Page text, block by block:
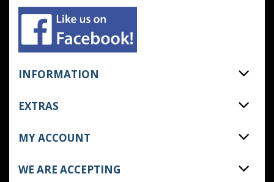
INFORMATION
EXTRAS
MY ACCOUNT
WE ARE ACCEPTING